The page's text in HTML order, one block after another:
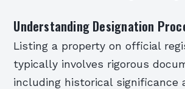
Understanding Designation
Listing a property on official
typically involves rigorous
including historical significance